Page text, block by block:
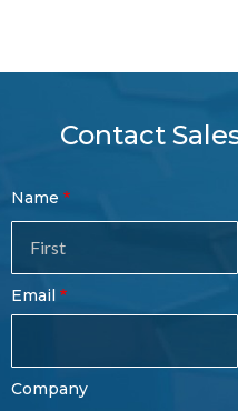
Contact
Contact
Sales
Form
Name
Email
Company